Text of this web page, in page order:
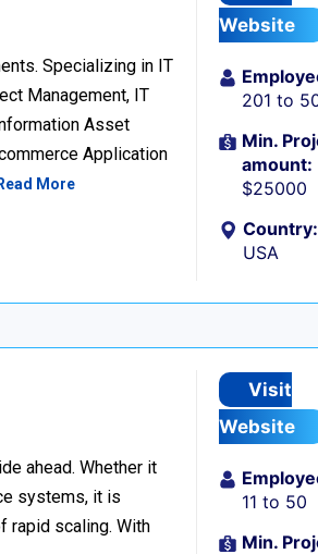
Specializing in IT
Management, IT
Asset
Application
Read More
Website
201 to
Min.
amount:
$25000
Country:
USA
ahead. Whether it
systems, it is
rapid scaling. With
Visit
Website
11 to 50
Min.